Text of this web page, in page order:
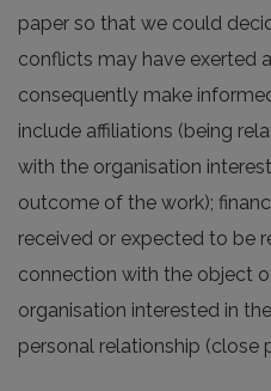
paper so that we could
conflicts may have exerted
consequently make
include affiliations (being
with the organisation
outcome of the work);
received or expected to be
connection with the object
organisation interested in
personal relationship (close